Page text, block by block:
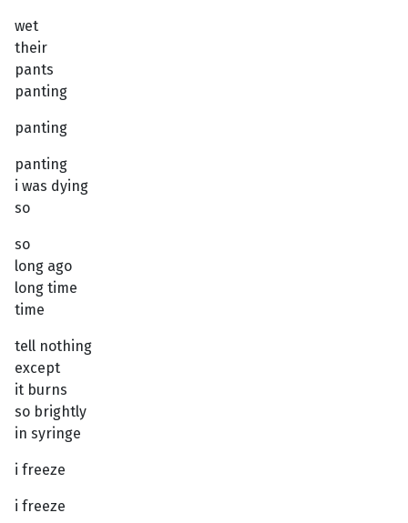
wet
their
pants
panting
panting
panting
i was dying
so
so
long ago
long time
time
tell nothing
except
it burns
so brightly
in syringe
i freeze
i freeze